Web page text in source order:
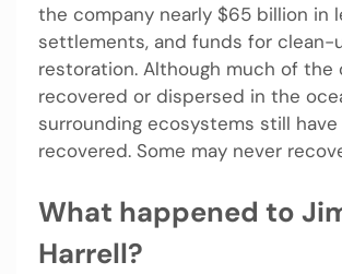
the company nearly $65 billion in
settlements, and funds for clean-
restoration. Although much of the
recovered or dispersed in the
surrounding ecosystems still
recovered. Some may never
What happened to
Harrell?